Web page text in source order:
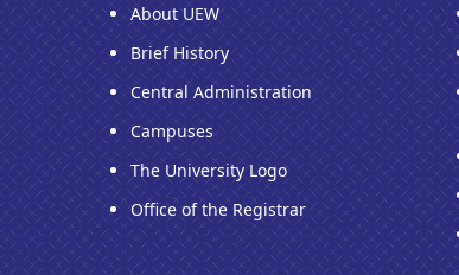
About UEW
Brief History
Central Administration
Campuses
The University Logo
Office of the Registrar